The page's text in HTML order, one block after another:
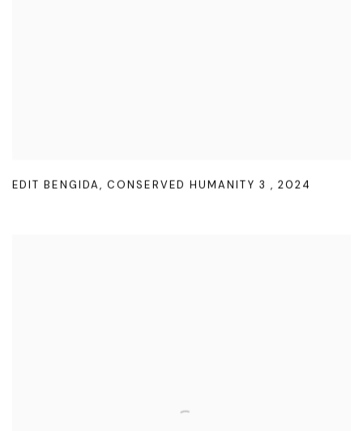
EDIT BENGIDA,CONSERVED HUMANITY 3 , 2024